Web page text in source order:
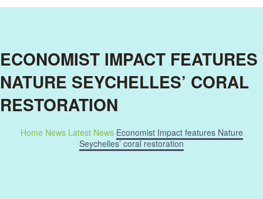
ECONOMIST IMPACT FEATURES
NATURE SEYCHELLES’ CORAL
RESTORATION
Home News Latest News Economist Impact features Nature
Seychelles’ coral restoration